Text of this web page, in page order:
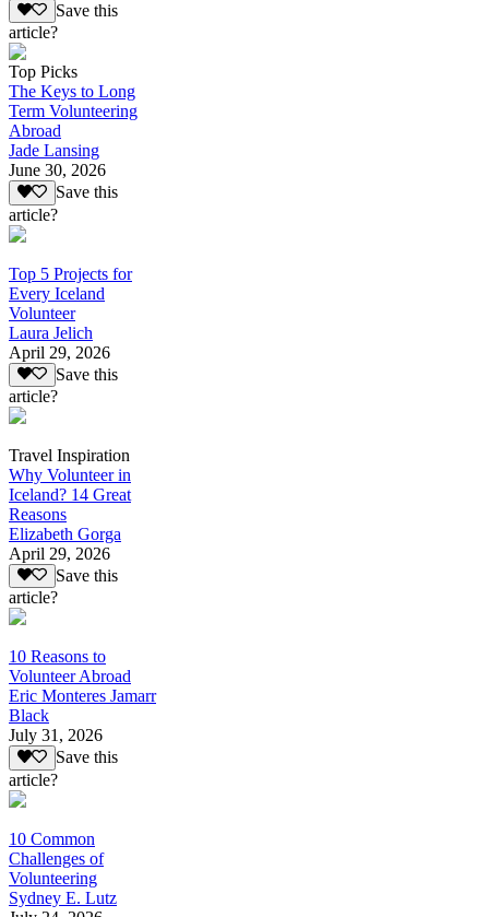
Save this
article?
Top Picks
The Keys to Long
Term Volunteering
Abroad
Jade Lansing
June 30, 2026
Save this
article?
Top 5 Projects for
Every Iceland
Volunteer
Laura Jelich
April 29, 2026
Save this
article?
Travel Inspiration
Why Volunteer in
Iceland? 14 Great
Reasons
Elizabeth Gorga
April 29, 2026
Save this
article?
10 Reasons to
Volunteer Abroad
Eric Monteres Jamarr
Black
July 31, 2026
Save this
article?
10 Common
Challenges of
Volunteering
Sydney E. Lutz